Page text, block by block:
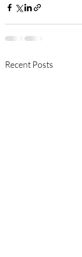
Recent Posts